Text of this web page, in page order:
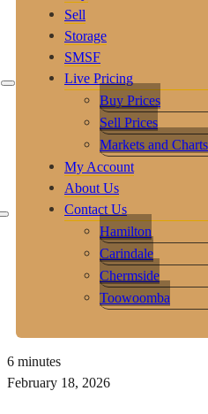
Sell
Storage
SMSF
Live Pricing
Buy Prices
Sell Prices
Markets and Charts
My Account
About Us
Contact Us
Hamilton
Carindale
Chermside
Toowoomba
6 minutes
February 18, 2026